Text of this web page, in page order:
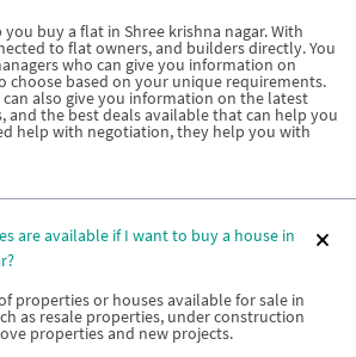
you buy a flat in Shree krishna nagar. With
to flat owners, and builders directly. You
who can give you information on
choose based on your unique requirements.
can also give you information on the latest
and the best deals available that can help you
help with negotiation, they help you with
are available if I want to buy a house in
properties or houses available for sale in
as resale properties, under construction
properties and new projects.